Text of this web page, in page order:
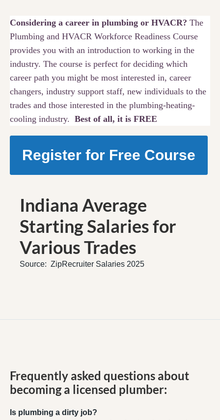
Considering a career in plumbing or HVACR? The
Plumbing and HVACR Workforce Readiness Course
provides you with an introduction to working in the
industry. The course is perfect for deciding which
career path you might be most interested in, career
changers, industry support staff, new individuals to the
trades and those interested in the plumbing-heating-
cooling industry. Best of all, it is FREE
Register for Free Course
Indiana Average
Starting Salaries for
Various Trades
Source: ZipRecruiter Salaries 2025
Frequently asked questions about
becoming a licensed plumber:
Is plumbing a dirty job?